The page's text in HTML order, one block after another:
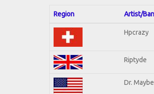
Region Artist/
Hpcrazy
Riptyde
Dr. Maybe